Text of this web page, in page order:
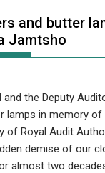
and butter
Jamtsho
and the Deputy
lamps in memory of
of Royal Audit
demise of our
almost two